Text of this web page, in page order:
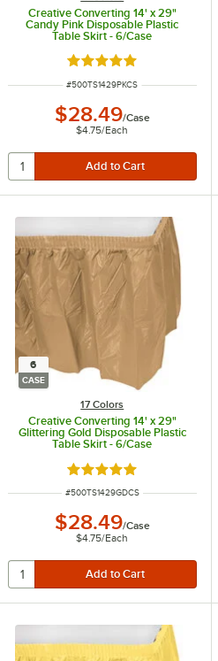
Creative Converting 14' x 29"
Candy Pink Disposable Plastic
Table Skirt - 6/Case
Rated 4.8 out of 5 stars
ITEM NUMBER
#500TS1429PKCS
$28.49/Case
$4.75/Each
6
CASE
17 Colors
Creative Converting 14' x 29"
Glittering Gold Disposable Plastic
Table Skirt - 6/Case
Rated 4.8 out of 5 stars
ITEM NUMBER
#500TS1429GDCS
$28.49/Case
$4.75/Each